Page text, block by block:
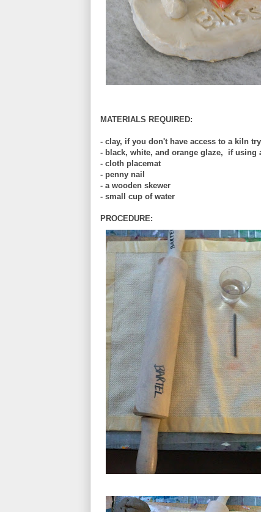
MATERIALS REQUIRED:
- clay, if you don't have access to a kiln
- black, white, and orange glaze, if using
- cloth placemat
- penny nail
- a wooden skewer
- small cup of water
PROCEDURE: